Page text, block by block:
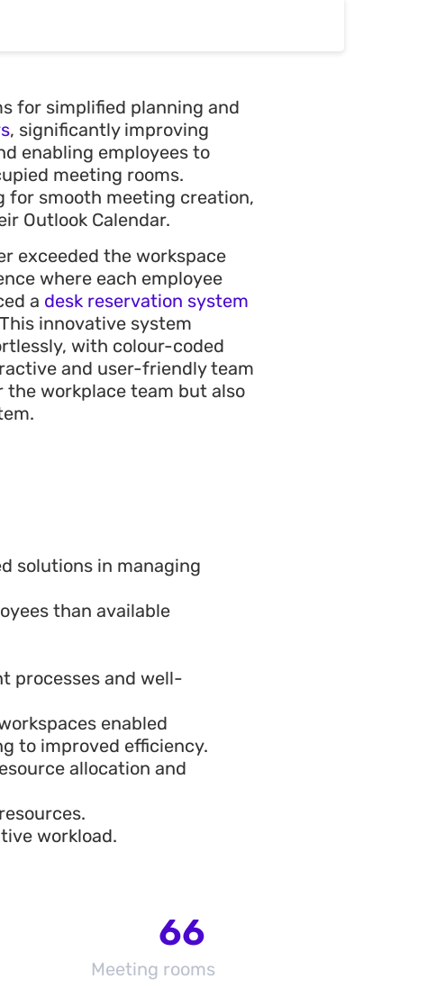
for simplified planning and
, significantly improving
enabling employees to
meeting rooms.
for smooth meeting creation,
Outlook Calendar.
exceeded the workspace
where each employee
a desk reservation system
innovative system
with colour-coded
and user-friendly team
workplace team but also
.
solutions in managing
than available
processes and well-
enabled
to improved efficiency.
allocation and
workload.
Meeting rooms
66